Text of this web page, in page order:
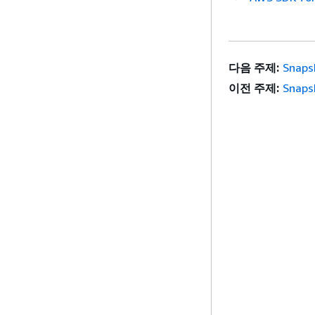
다음 주제:
이전 주제: